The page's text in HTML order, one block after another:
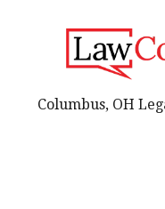
Columbus, OH